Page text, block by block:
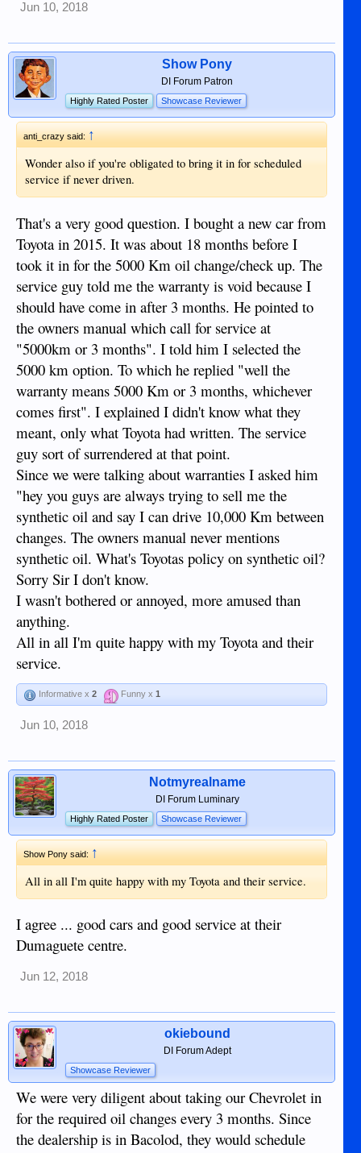
Jun 10, 2018
Show Pony
DI Forum Patron
Highly Rated Poster Showcase Reviewer
anti_crazy said:↑
Wonder also if you're obligated to bring it in for scheduled
service if never driven.
That's a very good question. I bought a new car from
Toyota in 2015. It was about 18 months before I
took it in for the 5000 Km oil change/check up. The
service guy told me the warranty is void because I
should have come in after 3 months. He pointed to
the owners manual which call for service at
"5000km or 3 months". I told him I selected the
5000 km option. To which he replied "well the
warranty means 5000 Km or 3 months, whichever
comes first". I explained I didn't know what they
meant, only what Toyota had written. The service
guy sort of surrendered at that point.
Since we were talking about warranties I asked him
"hey you guys are always trying to sell me the
synthetic oil and say I can drive 10,000 Km between
changes. The owners manual never mentions
synthetic oil. What's Toyotas policy on synthetic oil?
Sorry Sir I don't know.
I wasn't bothered or annoyed, more amused than
anything.
All in all I'm quite happy with my Toyota and their
service.
Informative x 2 Funny x 1
Jun 10, 2018
Notmyrealname
DI Forum Luminary
Highly Rated Poster Showcase Reviewer
Show Pony said:↑
All in all I'm quite happy with my Toyota and their service.
I agree ... good cars and good service at their
Dumaguete centre.
Jun 12, 2018
okiebound
DI Forum Adept
Showcase Reviewer
We were very diligent about taking our Chevrolet in
for the required oil changes every 3 months. Since
the dealership is in Bacolod, they would schedule